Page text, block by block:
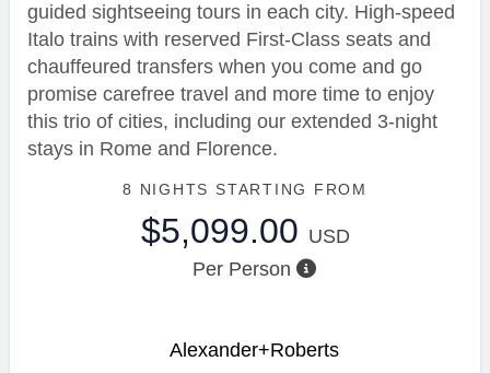
guided sightseeing tours in each city. High-speed
Italo trains with reserved First-Class seats and
chauffeured transfers when you come and go
promise carefree travel and more time to enjoy
this trio of cities, including our extended 3-night
stays in Rome and Florence.
8 NIGHTS STARTING FROM
$5,099.00 USD
Per Person
Alexander+Roberts